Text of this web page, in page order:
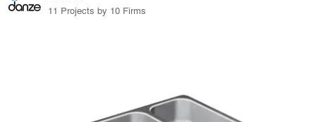
11 Projects by 10 Firms